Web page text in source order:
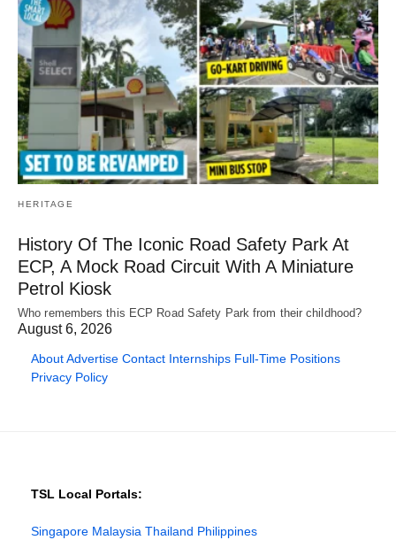
HERITAGE
History Of The Iconic Road Safety Park At
ECP, A Mock Road Circuit With A Miniature
Petrol Kiosk
Who remembers this ECP Road Safety Park from their childhood?
August 6, 2026
AboutAdvertise Contact Internships Full-Time Positions
Privacy Policy
TSL Local Portals:
Singapore Malaysia Thailand Philippines